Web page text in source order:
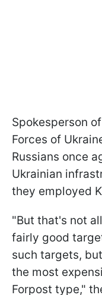
Spokesperson
Forces of
Russians once
Ukrainian
they employed
"But that's not
fairly good
such targets,
the most
Forpost type,"